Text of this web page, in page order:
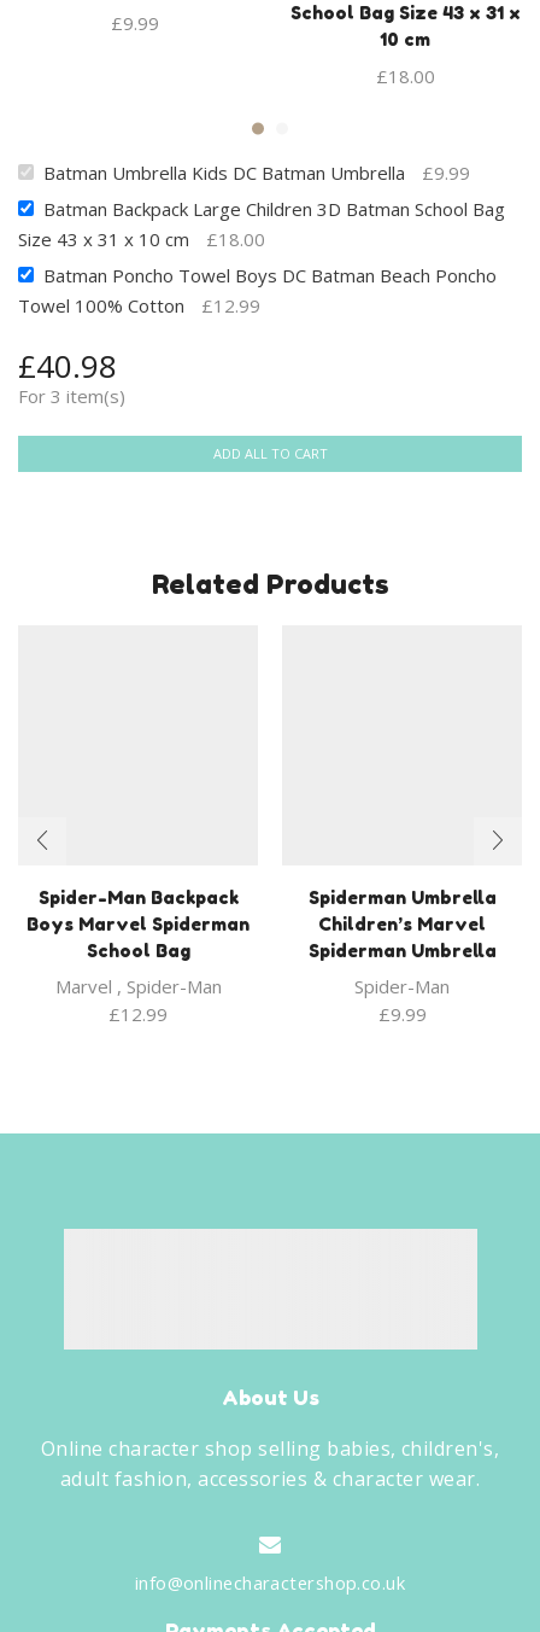
£9.99
School Bag Size 43 x 31 x
10 cm
£18.00
Batman Umbrella Kids DC Batman Umbrella £9.99
Batman Backpack Large Children 3D Batman School Bag
Size 43 x 31 x 10 cm
£18.00
Batman Poncho Towel Boys DC Batman Beach Poncho
Towel 100% Cotton
£12.99
£40.98
For 3 item(s)
ADD ALL TO CART
Related Products
Spider-Man Backpack
Boys Marvel Spiderman
School Bag
Marvel , Spider-Man
£12.99
Spiderman Umbrella
Children’s Marvel
Spiderman Umbrella
Spider-Man
£9.99
About Us
Online character shop selling babies, children's,
adult fashion, accessories & character wear.
info@onlinecharactershop.co.uk